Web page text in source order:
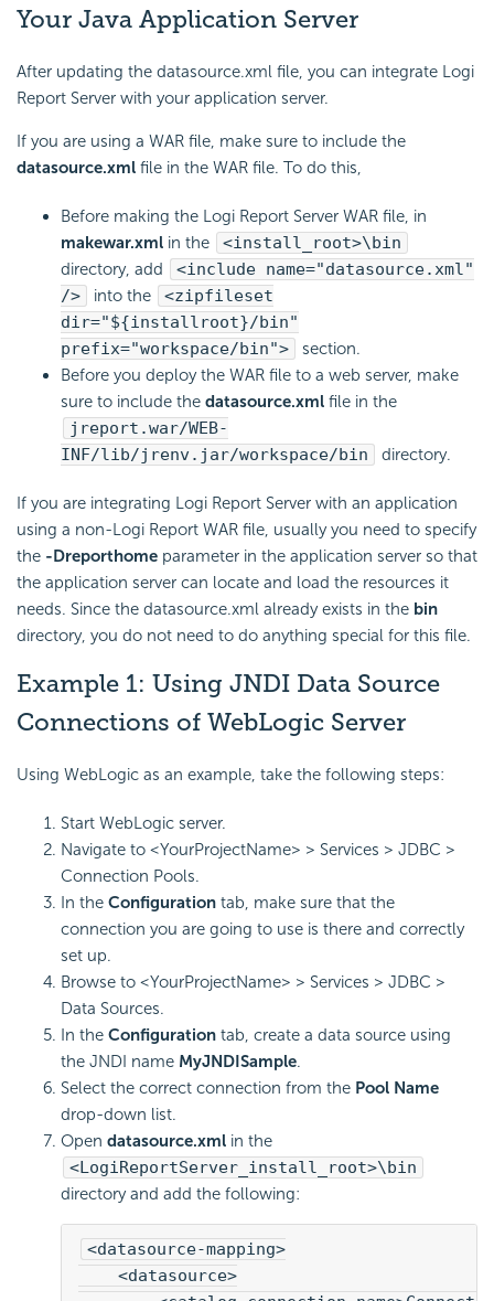
Your Java Application Server
After updating the datasource.xml file, you can integrate Logi
Report Server with your application server.
If you are using a WAR file, make sure to include the
datasource.xml file in the WAR file. To do this,
Before making the Logi Report Server WAR file, in
makewar.xml in the
<install_root>\bin
directory, add
<include name="datasource.xml"
/>
into the
<zipfileset
dir="${installroot}/bin"
prefix="workspace/bin">
section.
Before you deploy the WAR file to a web server, make
sure to include the datasource.xml file in the
jreport.war/WEB-
INF/lib/jrenv.jar/workspace/bin
directory.
If you are integrating Logi Report Server with an application
using a non-Logi Report WAR file, usually you need to specify
the -Dreporthome parameter in the application server so that
the application server can locate and load the resources it
needs. Since the datasource.xml already exists in the bin
directory, you do not need to do anything special for this file.
Example 1: Using JNDI Data Source
Connections of WebLogic Server
Using WebLogic as an example, take the following steps:
Start WebLogic server.
Navigate to <YourProjectName> > Services > JDBC >
Connection Pools.
In the Configuration tab, make sure that the
connection you are going to use is there and correctly
set up.
Browse to <YourProjectName> > Services > JDBC >
Data Sources.
In the Configuration tab, create a data source using
the JNDI name MyJNDISample.
Select the correct connection from the Pool Name
drop-down list.
Open datasource.xml in the
<LogiReportServer_install_root>\bin
directory and add the following:
<datasource-mapping>
<datasource>